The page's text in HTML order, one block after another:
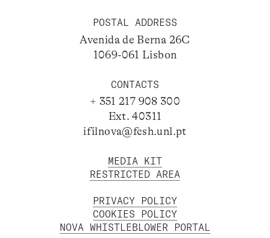
POSTAL ADDRESS
Avenida de Berna 26C
1069-061 Lisbon
CONTACTS
+ 351 217 908 300
Ext. 40311
ifilnova@fcsh.unl.pt
MEDIA KIT
RESTRICTED AREA
PRIVACY POLICY
COOKIES POLICY
NOVA WHISTLEBLOWER PORTAL